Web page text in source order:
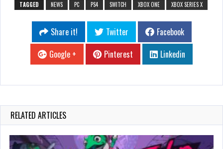
TAGGED NEWS PC PS4 SWITCH XBOX ONE XBOX SERIES X
Share it! Twitter
Facebook
Google +
Pinterest Linkedin
RELATED ARTICLES